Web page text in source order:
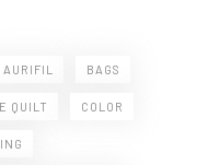
AURIFIL BAGS
QUILT COLOR